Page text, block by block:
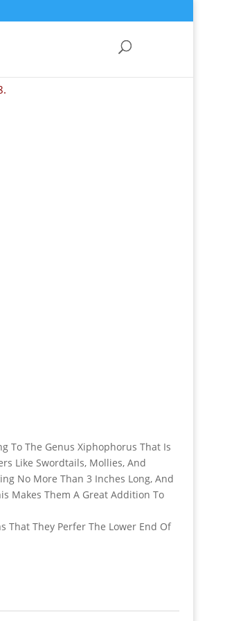
To The Genus Xiphophorus That Is
Like Swordtails, Mollies, And
No More Than 3 Inches Long, And
Makes Them A Great Addition To
That They Perfer The Lower End Of